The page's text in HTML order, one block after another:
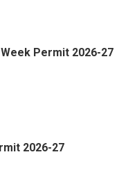
Permit 2026-27
2026-27